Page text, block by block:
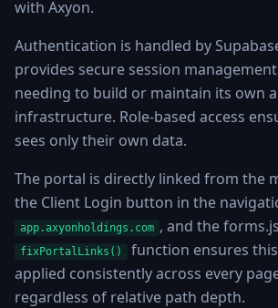
with Axyon.
Authentication is handled by
provides secure session
needing to build or maintain its own
infrastructure. Role-based access
sees only their own data.
The portal is directly linked from the
the Client Login button in the
app.axyonholdings.com , and the forms.js
fixPortalLinks()
function ensures
applied consistently across every
regardless of relative path depth.